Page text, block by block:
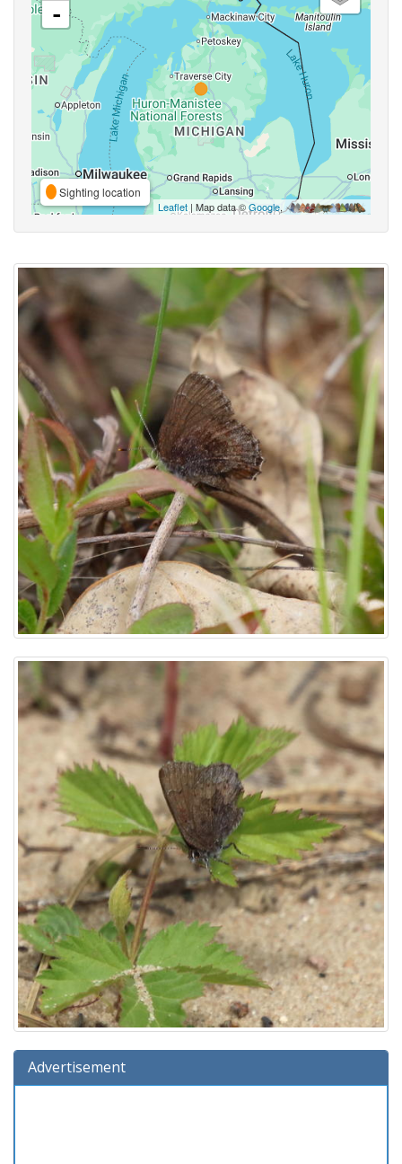
-
Sighting location
Leaflet | Map data ©Google,
Advertisement